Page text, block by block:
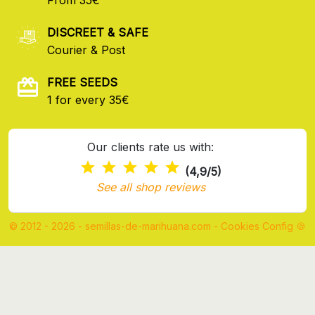
DISCREET & SAFE
Courier & Post
FREE SEEDS
1 for every 35€
Our clients rate us with:
(4,9/5)
See all shop reviews
© 2012 - 2026 - semillas-de-marihuana.com - Cookies Config 🍪